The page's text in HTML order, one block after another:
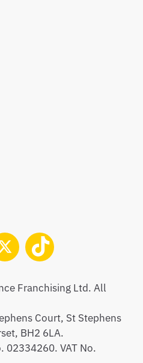
Franchising Ltd. All
Court, St Stephens
BH2 6LA.
02334260. VAT No.